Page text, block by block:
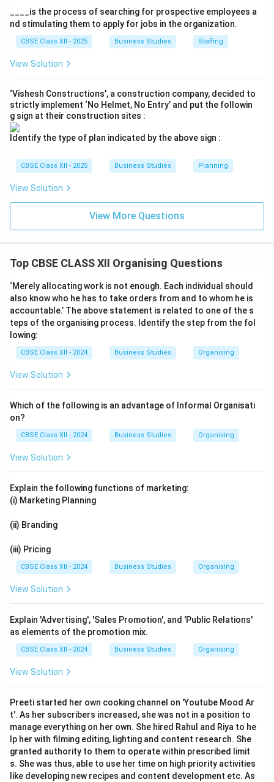
Step 4: Conclusion
The action of recognizing the total workload and
breaking it apart corresponds to the initial step of the
organizing process.
Final Answer:Identification and division of work.
Download Solution in PDF
____is the process of searching for prospective employees a
nd stimulating them to apply for jobs in the organization.
CBSE Class XII - 2025 Business Studies Staffing
View Solution
‘Vishesh Constructions’, a construction company, decided to
strictly implement ‘No Helmet, No Entry’ and put the followin
g sign at their construction sites :
Identify the type of plan indicated by the above sign :
CBSE Class XII - 2025 Business Studies Planning
View Solution
View More Questions
Top CBSE CLASS XII Organising Questions
‘Merely allocating work is not enough. Each individual should
also know who he has to take orders from and to whom he is
accountable.’ The above statement is related to one of the s
teps of the organising process. Identify the step from the fol
lowing:
CBSE Class XII - 2024 Business Studies Organising
View Solution
Which of the following is an advantage of Informal Organisati
on?
CBSE Class XII - 2024 Business Studies Organising
View Solution
Explain the following functions of marketing:
(i) Marketing Planning
(ii) Branding
(iii) Pricing
CBSE Class XII - 2024 Business Studies Organising
View Solution
Explain 'Advertising', 'Sales Promotion', and 'Public Relations'
as elements of the promotion mix.
CBSE Class XII - 2024 Business Studies Organising
View Solution
Preeti started her own cooking channel on 'Youtube Mood Ar
t'. As her subscribers increased, she was not in a position to
manage everything on her own. She hired Rahul and Riya to he
lp her with filming editing, lighting and content research. She
granted authority to them to operate within prescribed limit
s. She was thus, able to use her time on high priority activities
like developing new recipes and content development etc. As